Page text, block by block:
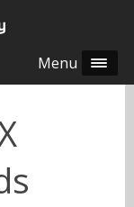
Menu